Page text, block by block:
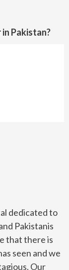
Pakistan?
dedicated to
Pakistanis
that there is
seen and we
Our